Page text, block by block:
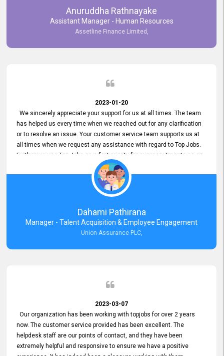
Anuruddha Rathnayake
Assistant Manager - Human Resources
Assetline Finance Limited,
2023-01-20
We sincerely appreciate your support for us at all times. The team
has helped us every time when we reached out for any clarification
or to resolve an issue. Your customer service team supports us at
all times when we request any assistance with regard to Top Jobs.
Further we use Top Jobs as a first priority for our recruitments as an
external job portal. We value your constant support and its truly
appreciated. We hope to work with you many more years.
Dahami Pathirana
Manager - Talent Acquisition & Employee Engagement
Union Assurance PLC,
2023-03-07
Our organization has been working with topjobs for over 2 years
now. The customer service provided has been excellent. The
helpdesk staff are our points of contact, and they have been
extremely helpful and responsive to ensure we have a positive